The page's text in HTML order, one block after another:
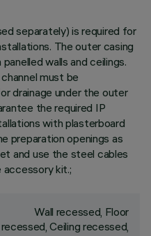
separately) is required for
The outer casing
walls and ceilings.
must be
drainage under the outer
the required IP
with plasterboard
preparation openings as
and use the steel cables
kit.;
Wall recessed, Floor
recessed, Ceiling recessed,